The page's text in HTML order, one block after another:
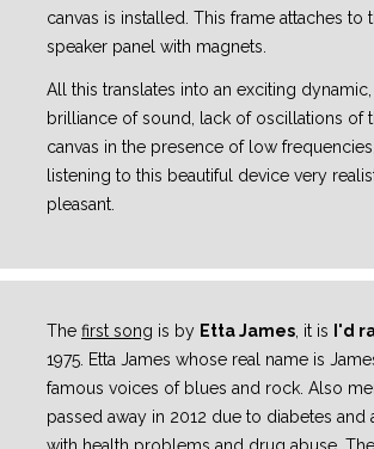
canvas is installed. This frame attaches to
speaker panel with magnets.
All this translates into an exciting dynamic,
brilliance of sound, lack of oscillations of
canvas in the presence of low
listening to this beautiful device very
pleasant.
The first song is by Etta James , it is I'd
1975. Etta James whose real name is
famous voices of blues and rock. Also
passed away in 2012 due to diabetes